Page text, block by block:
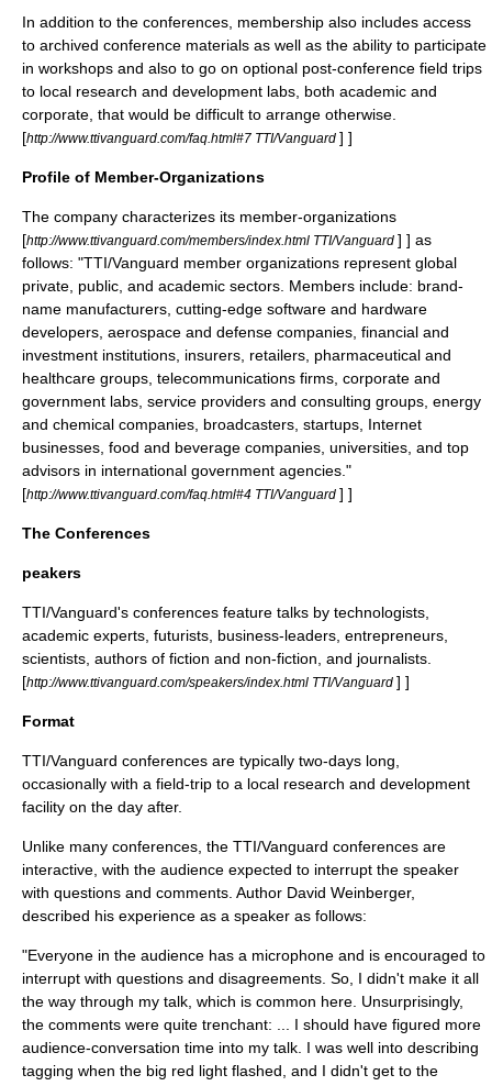
In addition to the conferences, membership also includes access
to archived conference materials as well as the ability to participate
in workshops and also to go on optional post-conference field trips
to local research and development labs, both academic and
corporate, that would be difficult to arrange otherwise.
[http://www.ttivanguard.com/faq.html#7 TTI/Vanguard ] ]
Profile of Member-Organizations
The company characterizes its member-organizations
[http://www.ttivanguard.com/members/index.html TTI/Vanguard ] ] as
follows: "TTI/Vanguard member organizations represent global
private, public, and academic sectors. Members include: brand-
name manufacturers, cutting-edge software and hardware
developers, aerospace and defense companies, financial and
investment institutions, insurers, retailers, pharmaceutical and
healthcare groups, telecommunications firms, corporate and
government labs, service providers and consulting groups, energy
and chemical companies, broadcasters, startups, Internet
businesses, food and beverage companies, universities, and top
advisors in international government agencies."
[http://www.ttivanguard.com/faq.html#4 TTI/Vanguard ] ]
The Conferences
peakers
TTI/Vanguard's conferences feature talks by technologists,
academic experts, futurists, business-leaders, entrepreneurs,
scientists, authors of fiction and non-fiction, and journalists.
[http://www.ttivanguard.com/speakers/index.html TTI/Vanguard ] ]
Format
TTI/Vanguard conferences are typically two-days long,
occasionally with a field-trip to a local research and development
facility on the day after.
Unlike many conferences, the TTI/Vanguard conferences are
interactive, with the audience expected to interrupt the speaker
with questions and comments. Author David Weinberger,
described his experience as a speaker as follows:
"Everyone in the audience has a microphone and is encouraged to
interrupt with questions and disagreements. So, I didn't make it all
the way through my talk, which is common here. Unsurprisingly,
the comments were quite trenchant: ... I should have figured more
audience-conversation time into my talk. I was well into describing
tagging when the big red light flashed, and I didn't get to the